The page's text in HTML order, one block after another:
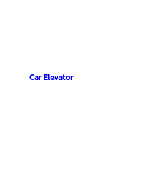
Car Elevator